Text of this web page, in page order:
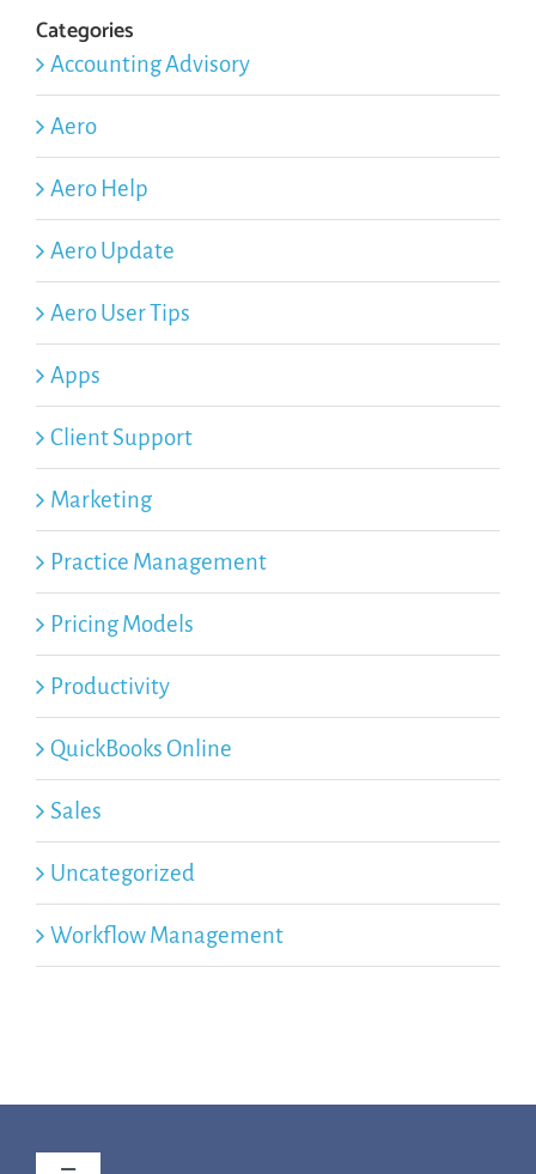
Categories
Accounting Advisory
Aero
Aero Help
Aero Update
Aero User Tips
Apps
Client Support
Marketing
Practice Management
Pricing Models
Productivity
QuickBooks Online
Sales
Uncategorized
Workflow Management